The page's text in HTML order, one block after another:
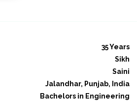
35 Years
Sikh
Saini
Jalandhar, Punjab, India
Bachelors in Engineering